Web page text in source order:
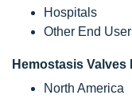
Hospitals
Other End
Hemostasis Valves
North America